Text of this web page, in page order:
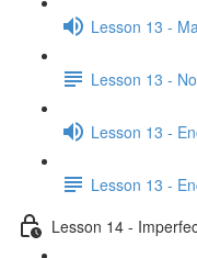
Lesson 13 -
Lesson 13 -
Lesson 13 -
Lesson 13 -
Lesson 14 -